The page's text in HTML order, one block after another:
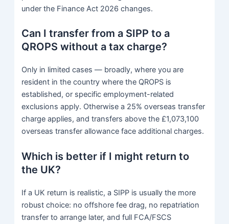
under the Finance Act 2026 changes.
Can I transfer from a SIPP to a
QROPS without a tax charge?
Only in limited cases — broadly, where you are
resident in the country where the QROPS is
established, or specific employment-related
exclusions apply. Otherwise a 25% overseas transfer
charge applies, and transfers above the £1,073,100
overseas transfer allowance face additional charges.
Which is better if I might return to
the UK?
If a UK return is realistic, a SIPP is usually the more
robust choice: no offshore fee drag, no repatriation
transfer to arrange later, and full FCA/FSCS